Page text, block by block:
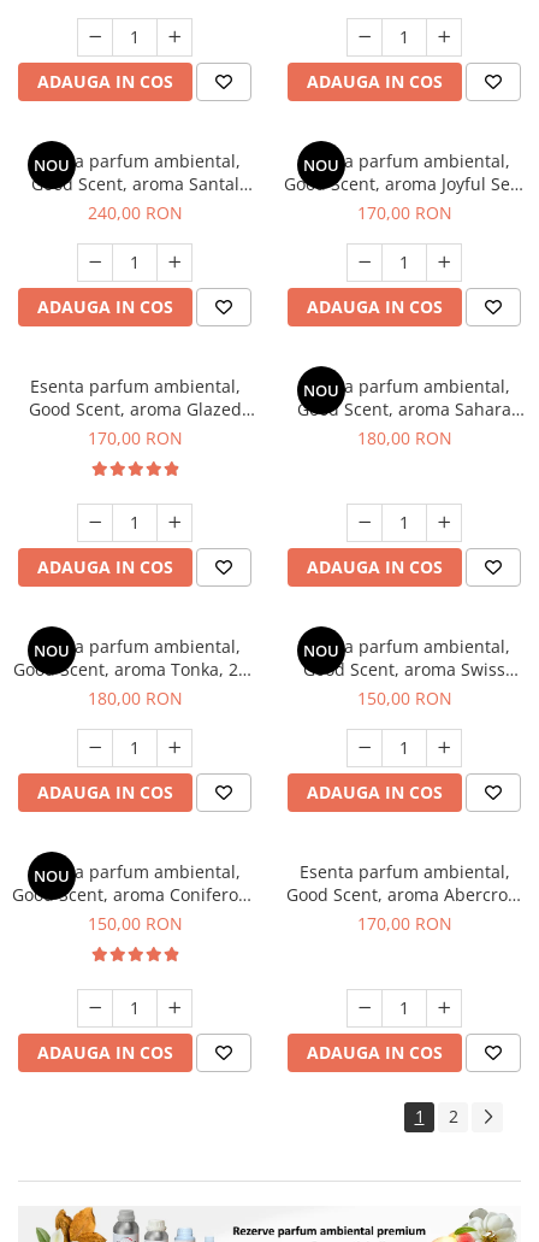
ADAUGA IN COS ADAUGA IN COS
NOU
Esenta parfum ambiental,
Good Scent, aroma Santal
Imperial, 200 g
240,00 RON
ADAUGA IN COS
NOU
Esenta parfum ambiental,
Good Scent, aroma Joyful Sea,
200 g
170,00 RON
ADAUGA IN COS
Esenta parfum ambiental,
Good Scent, aroma Glazed
Tobacco, 200 g
170,00 RON
ADAUGA IN COS
NOU
Esenta parfum ambiental,
Good Scent, aroma Sahara
Breeze, 200 g
180,00 RON
ADAUGA IN COS
NOU
Esenta parfum ambiental,
Good Scent, aroma Tonka, 200
g
180,00 RON
ADAUGA IN COS
NOU
Esenta parfum ambiental,
Good Scent, aroma Swiss
Pine, 200 g
150,00 RON
ADAUGA IN COS
NOU
Esenta parfum ambiental,
Good Scent, aroma Coniferous
Forest, 200 g
150,00 RON
ADAUGA IN COS
Esenta parfum ambiental,
Good Scent, aroma Abercroo,
200 g
170,00 RON
ADAUGA IN COS
1 2